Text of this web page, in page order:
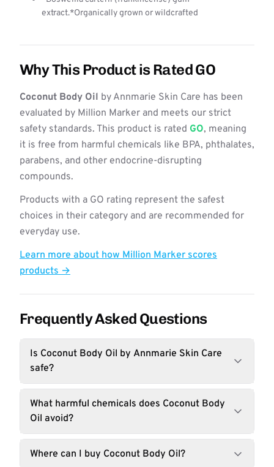
extract.*Organically grown or wildcrafted
Why This Product is Rated GO
Coconut Body Oil by Annmarie Skin Care has been
evaluated by Million Marker and meets our strict
safety standards. This product is rated GO, meaning
it is free from harmful chemicals like BPA, phthalates,
parabens, and other endocrine-disrupting
compounds.
Products with a GO rating represent the safest
choices in their category and are recommended for
everyday use.
Learn more about how Million Marker scores
products →
Frequently Asked Questions
Is Coconut Body Oil by Annmarie Skin Care
safe?
What harmful chemicals does Coconut Body
Oil avoid?
Where can I buy Coconut Body Oil?